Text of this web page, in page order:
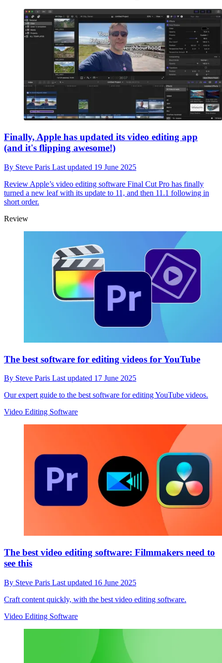
Finally, Apple has updated its video editing app
(and it's flipping awesome!)
By Steve Paris Last updated 19 June 2025
Review Apple’s video editing software Final Cut Pro has finally
turned a new leaf with its update to 11, and then 11.1 following in
short order.
Review
The best software for editing videos for YouTube
By Steve Paris Last updated 17 June 2025
Our expert guide to the best software for editing YouTube videos.
Video Editing Software
The best video editing software: Filmmakers need to
see this
By Steve Paris Last updated 16 June 2025
Craft content quickly, with the best video editing software.
Video Editing Software